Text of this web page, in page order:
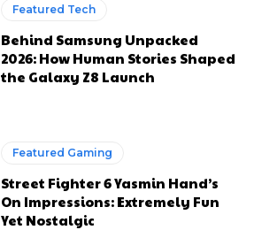
Featured Tech
Behind Samsung Unpacked
2026: How Human Stories Shaped
the Galaxy Z8 Launch
Featured Gaming
Street Fighter 6 Yasmin Hand’s
On Impressions: Extremely Fun
Yet Nostalgic